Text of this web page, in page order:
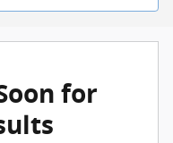
for